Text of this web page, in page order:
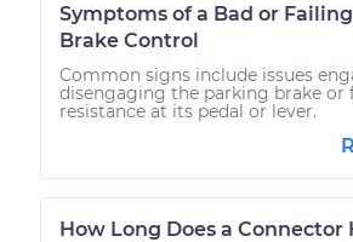
Symptoms of a Bad or
Brake Control
Common signs include issues
disengaging the parking brake or
resistance at its pedal or lever.
How Long Does a Connector